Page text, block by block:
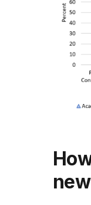
How do Fed watchers see the Fed’s